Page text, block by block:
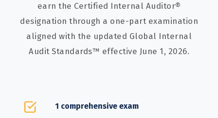
earn the Certified Internal Auditor®
designation through a one-part examination
aligned with the updated Global Internal
Audit Standards™ effective June 1, 2026.
1 comprehensive exam